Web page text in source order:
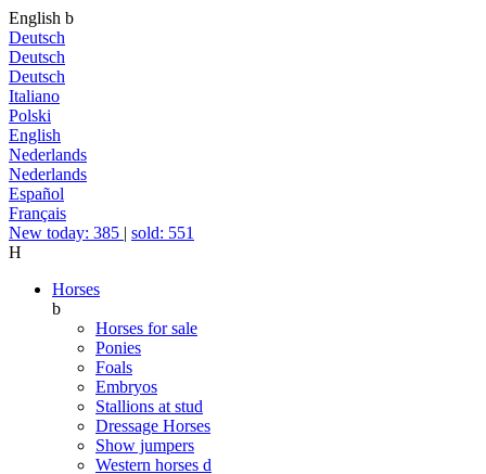
English b
Deutsch
Deutsch
Deutsch
Italiano
Polski
English
Nederlands
Nederlands
Español
Français
New today: 385 | sold: 551
H
Horses
b
Horses for sale
Ponies
Foals
Embryos
Stallions at stud
Dressage Horses
Show jumpers
Western horses d